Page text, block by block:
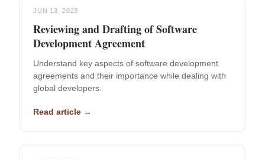
JUN 13, 2023
Reviewing and Drafting of Software
Development Agreement
Understand key aspects of software development
agreements and their importance while dealing with
global developers.
Read article →